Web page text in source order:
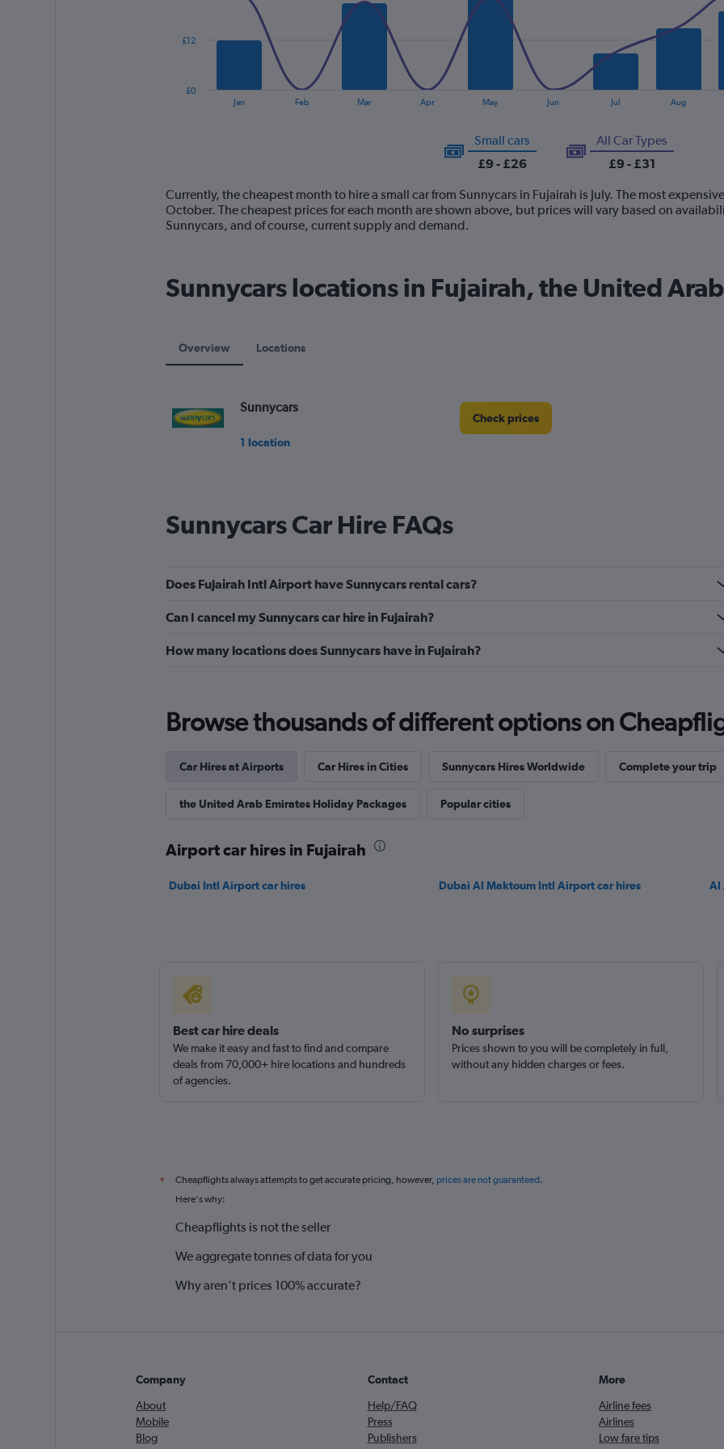
14
categories.
The
chart
Y
axis
Range:
Jan Feb Mar Apr May Jun Jul Aug
£0
£12
Small cars
£9 - £26
All Car Types
£9 - £31
Currently, the cheapest month to hire a small car from Sunnycars in Fujairah is July. The most
October. The cheapest prices for each month are shown above, but prices will vary based on
Sunnycars, and of course, current supply and demand.
Sunnycars locations in Fujairah, the United
Overview Locations
Sunnycars
1 location
Check prices
Sunnycars Car Hire FAQs
Does Fujairah Intl Airport have Sunnycars rental cars?
Can I cancel my Sunnycars car hire in Fujairah?
How many locations does Sunnycars have in Fujairah?
Browse thousands of different options on
Car Hires at Airports Car Hires in Cities Sunnycars Hires Worldwide Complete your trip
the United Arab Emirates Holiday Packages Popular cities
Airport car hires in Fujairah
Dubai Intl Airport car hires Dubai Al Maktoum Intl Airport car hires Al
Best car hire deals
We make it easy and fast to find and compare
deals from 70,000+ hire locations and hundreds
of agencies.
No surprises
Prices shown to you will be completely in full,
without any hidden charges or fees.
* Cheapflights always attempts to get accurate pricing, however, prices are not guaranteed.
Here's why:
Cheapflights is not the seller
We aggregate tonnes of data for you
Why aren’t prices 100% accurate?
Company
About
Mobile
Blog
Contact
Help/FAQ
Press
Publishers
More
Airline fees
Airlines
Low fare tips